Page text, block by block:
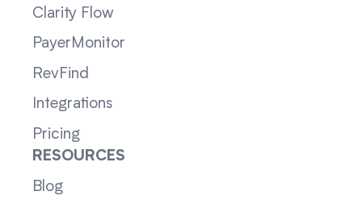
Clarity Flow
PayerMonitor
RevFind
Integrations
Pricing
RESOURCES
Blog